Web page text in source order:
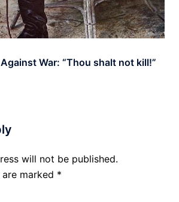
War: “Thou shalt not kill!”
will not be published.
marked *